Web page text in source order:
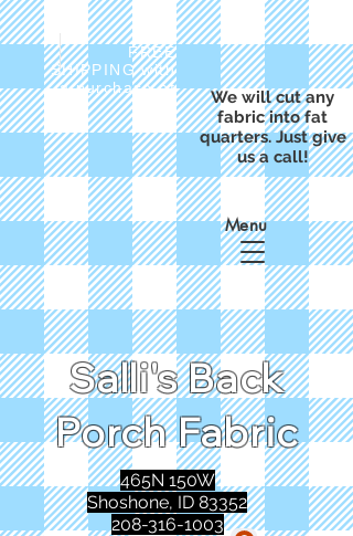
FREE
SHIPPING with
a purchase of
We will cut any
fabric into fat
quarters. Just give
us a call!
Salli's Back
Porch Fabric
Menu
465N 150W
Shoshone, ID 83352
208-316-1003